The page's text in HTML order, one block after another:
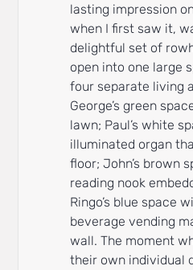
lasting impression
when I first saw it,
delightful set of
open into one large
four separate living
George’s green
lawn; Paul’s white
illuminated organ
floor; John’s brown
reading nook
Ringo’s blue space
beverage vending
wall. The moment
their own individual